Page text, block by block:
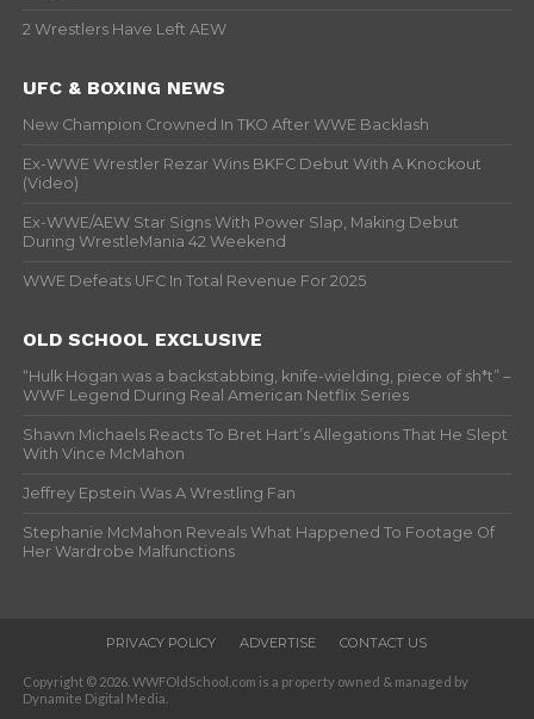
2 Wrestlers Have Left AEW
UFC & BOXING NEWS
New Champion Crowned In TKO After WWE Backlash
Ex-WWE Wrestler Rezar Wins BKFC Debut With A Knockout
(Video)
Ex-WWE/AEW Star Signs With Power Slap, Making Debut
During WrestleMania 42 Weekend
WWE Defeats UFC In Total Revenue For 2025
OLD SCHOOL EXCLUSIVE
“Hulk Hogan was a backstabbing, knife-wielding, piece of sh*t” –
WWF Legend During Real American Netflix Series
Shawn Michaels Reacts To Bret Hart’s Allegations That He Slept
With Vince McMahon
Jeffrey Epstein Was A Wrestling Fan
Stephanie McMahon Reveals What Happened To Footage Of
Her Wardrobe Malfunctions
PRIVACY POLICY ADVERTISE CONTACT US
Copyright © 2026. WWFOldSchool.com is a property owned & managed by
Dynamite Digital Media.